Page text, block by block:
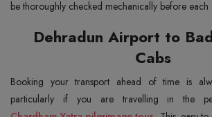
be thoroughly checked mechanically before each
Dehradun Airport to
Cabs
Booking your transport ahead of time is